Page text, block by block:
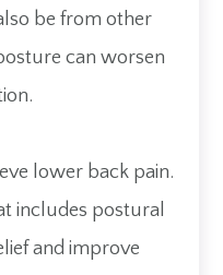
be from other
can worsen
lower back pain.
includes postural
and improve